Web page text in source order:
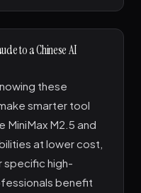
to a Chinese AI
these
smarter tool
MiniMax M2.5 and
at lower cost,
specific high-
benefit